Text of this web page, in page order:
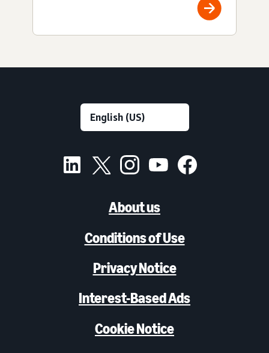
About us
Conditions of Use
Privacy Notice
Interest-Based Ads
Cookie Notice